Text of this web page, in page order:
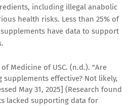
including illegal anabolic
health risks. Less than 25% of
have data to support
Medicine of USC. (n.d.). "Are
effective? Not likely,
May 31, 2025] (Research found
lacked supporting data for